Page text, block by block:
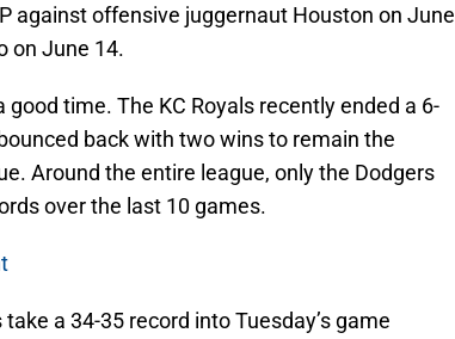
against offensive juggernaut Houston on June
on June 14.
time. The KC Royals recently ended a 6-
back with two wins to remain the
Around the entire league, only the Dodgers
over the last 10 games.
a 34-35 record into Tuesday’s game